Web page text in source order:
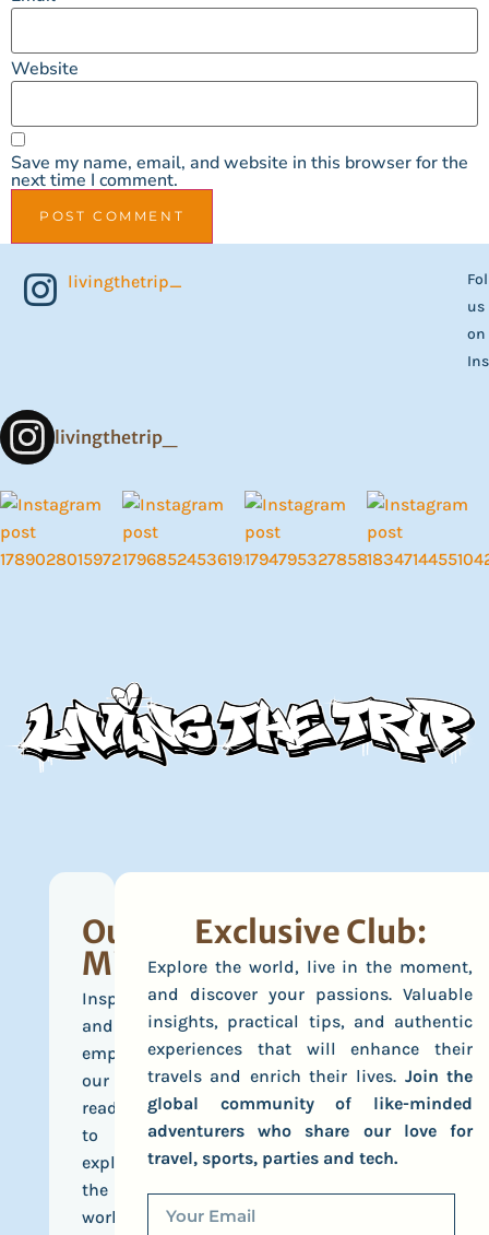
Website
Save my name, email, and website in this browser for the
next time I comment.
livingthetrip_
us
on
livingthetrip_
Our
Mission
Inspire
and
empower
our
readers
to
explore
the
world,
Exclusive Club:
Explore the world, live in the moment,
and discover your passions. Valuable
insights, practical tips, and authentic
experiences that will enhance their
travels and enrich their lives. Join the
global community of like-minded
adventurers who share our love for
travel, sports, parties and tech.